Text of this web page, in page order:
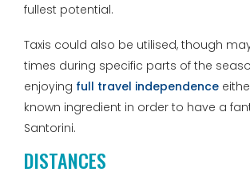
fullest potential.
Taxis could also be utilised, though
times during specific parts of the
enjoying full travel independence
known ingredient in order to have a
Santorini.
DISTANCES